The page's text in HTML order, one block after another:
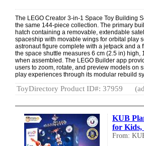
The LEGO Creator 3-in-1 Space Toy Building
the same 144-piece collection. The primary
hatch containing a removable, extendable
spaceship with movable wings for orbital play
astronaut figure complete with a jetpack and a
the space shuttle measures 6 cm (2.5 in)
when assembled. The LEGO Builder app
users to zoom, rotate, and preview models on
play experiences through its modular rebuild
ToyDirectory Product ID#: 37959
KUB
for Kids,
From: